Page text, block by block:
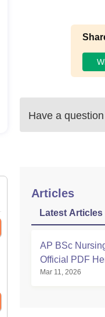
Have a
Articles
Latest Articles
AP BSc
Official PDF
Mar 11, 2026